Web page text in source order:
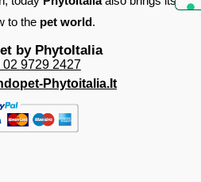
use.
after each use.
to the product in unopened,
in the environment
of children.
to the pet world.
by PhytoItalia
02 9729 2427
Phytoitalia.it